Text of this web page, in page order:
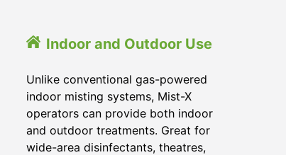
Indoor and Outdoor Use
Unlike conventional gas-powered
indoor misting systems, Mist-X
operators can provide both indoor
and outdoor treatments. Great for
wide-area disinfectants, theatres,